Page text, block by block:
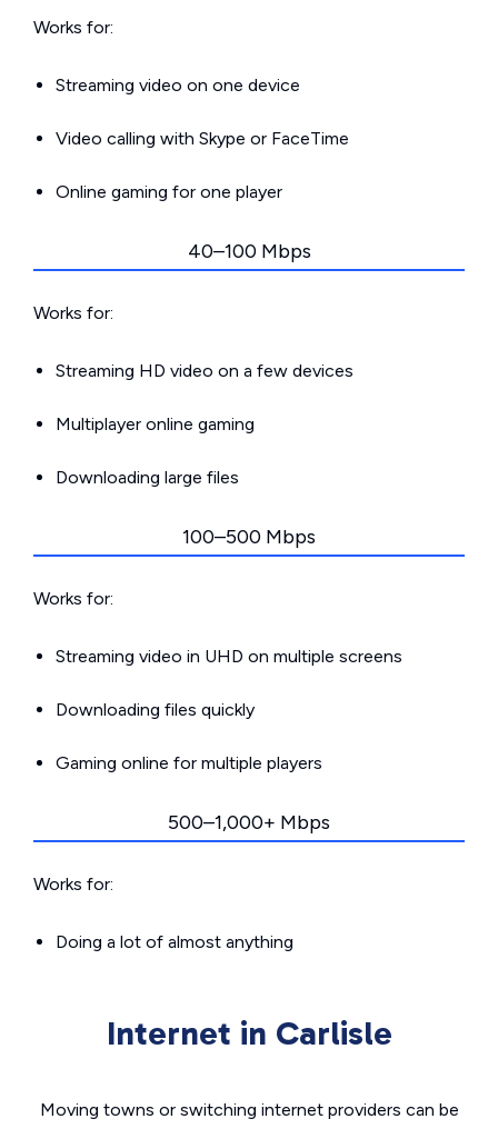
Works for:
Streaming video on one device
Video calling with Skype or FaceTime
Online gaming for one player
40–100 Mbps
Works for:
Streaming HD video on a few devices
Multiplayer online gaming
Downloading large files
100–500 Mbps
Works for:
Streaming video in UHD on multiple screens
Downloading files quickly
Gaming online for multiple players
500–1,000+ Mbps
Works for:
Doing a lot of almost anything
Internet in Carlisle
Moving towns or switching internet providers can be